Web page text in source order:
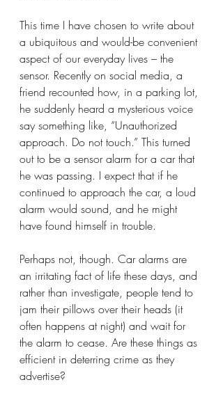
This time I have chosen to write about
a ubiquitous and would-be convenient
aspect of our everyday lives – the
sensor. Recently on social media, a
friend recounted how, in a parking lot,
he suddenly heard a mysterious voice
say something like, “Unauthorized
approach. Do not touch.” This turned
out to be a sensor alarm for a car that
he was passing. I expect that if he
continued to approach the car, a loud
alarm would sound, and he might
have found himself in trouble.
Perhaps not, though. Car alarms are
an irritating fact of life these days, and
rather than investigate, people tend to
jam their pillows over their heads (it
often happens at night) and wait for
the alarm to cease. Are these things as
efficient in deterring crime as they
advertise?